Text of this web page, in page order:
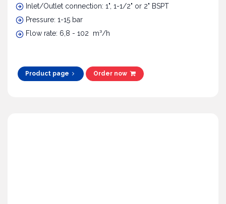
Inlet/Outlet connection: 1", 1-1/2" or 2" BSPT
Pressure: 1-15 bar
Flow rate: 6,8 - 102 m³/h
Product page Order now